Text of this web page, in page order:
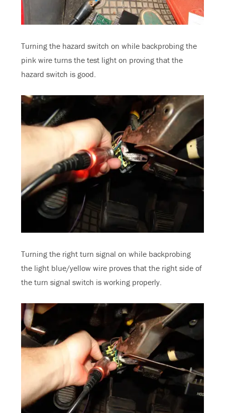
Turning the hazard switch on while backprobing the
pink wire turns the test light on proving that the
hazard switch is good.
Turning the right turn signal on while backprobing
the light blue/yellow wire proves that the right side of
the turn signal switch is working properly.